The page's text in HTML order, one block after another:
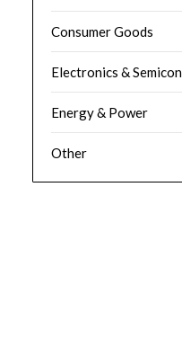
Consumer Goods
Electronics &
Energy & Power
Other